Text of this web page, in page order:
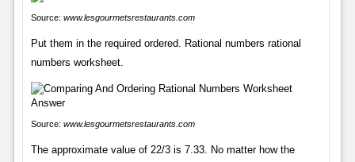
Source: www.lesgourmetsrestaurants.com
Put them in the required ordered. Rational numbers rational
numbers worksheet.
Source: www.lesgourmetsrestaurants.com
The approximate value of 22/3 is 7.33. No matter how the